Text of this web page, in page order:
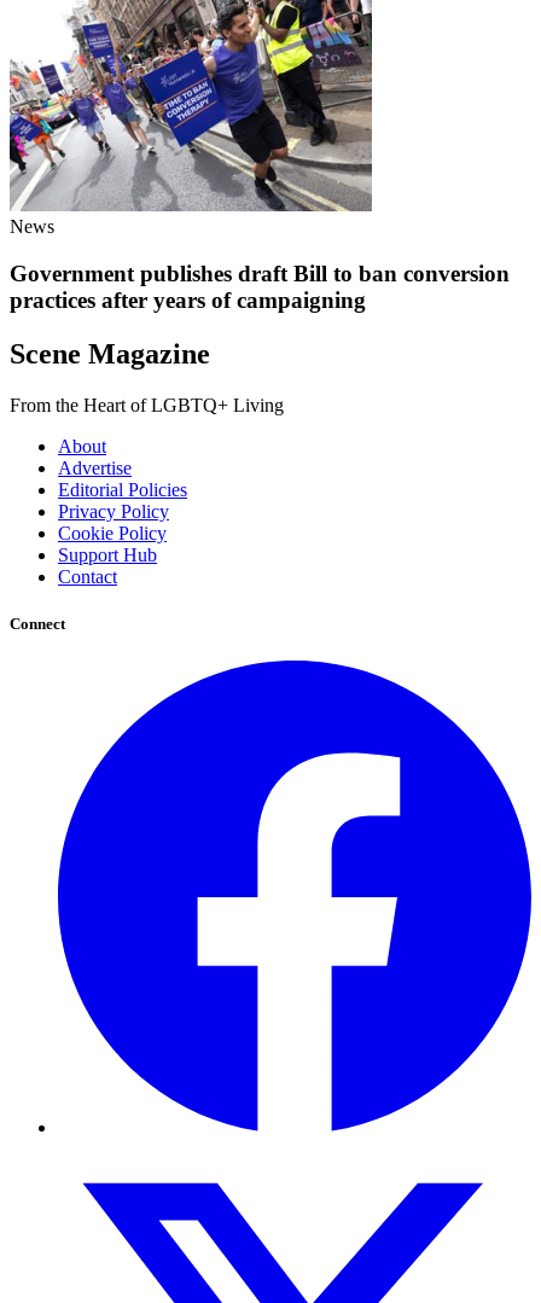
News
Government publishes draft Bill to ban conversion
practices after years of campaigning
Scene Magazine
From the Heart of LGBTQ+ Living
About
Advertise
Editorial Policies
Privacy Policy
Cookie Policy
Support Hub
Contact
Connect